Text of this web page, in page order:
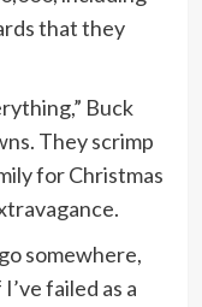
that they
Buck
They scrimp
for Christmas
somewhere,
failed as a